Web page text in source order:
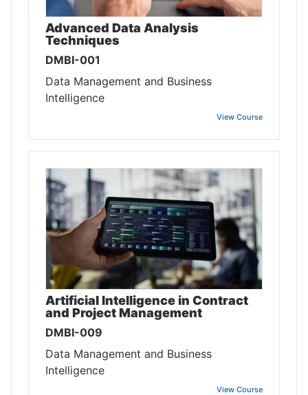
Advanced Data Analysis
Techniques
DMBI-001
Data Management and Business
Intelligence
View Course
Artificial Intelligence in Contract
and Project Management
DMBI-009
Data Management and Business
Intelligence
View Course